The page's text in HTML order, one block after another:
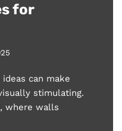
for
can make
stimulating.
where walls